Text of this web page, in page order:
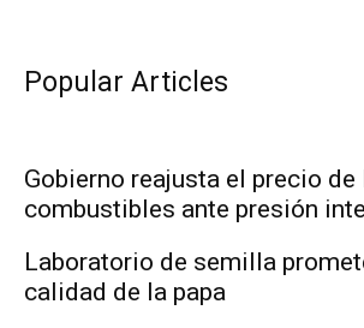
Popular Articles
Gobierno reajusta el precio de
combustibles ante presión
Laboratorio de semilla
calidad de la papa